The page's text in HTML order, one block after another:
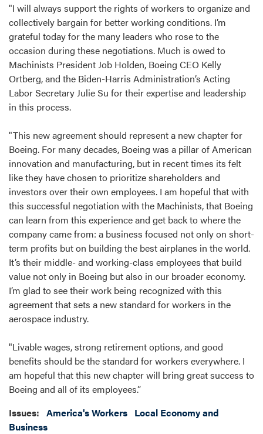
"I will always support the rights of workers to organize and
collectively bargain for better working conditions. I’m
grateful today for the many leaders who rose to the
occasion during these negotiations. Much is owed to
Machinists President Job Holden, Boeing CEO Kelly
Ortberg, and the Biden-Harris Administration’s Acting
Labor Secretary Julie Su for their expertise and leadership
in this process.
"This new agreement should represent a new chapter for
Boeing. For many decades, Boeing was a pillar of American
innovation and manufacturing, but in recent times its felt
like they have chosen to prioritize shareholders and
investors over their own employees. I am hopeful that with
this successful negotiation with the Machinists, that Boeing
can learn from this experience and get back to where the
company came from: a business focused not only on short-
term profits but on building the best airplanes in the world.
It’s their middle- and working-class employees that build
value not only in Boeing but also in our broader economy.
I’m glad to see their work being recognized with this
agreement that sets a new standard for workers in the
aerospace industry.
"Livable wages, strong retirement options, and good
benefits should be the standard for workers everywhere. I
am hopeful that this new chapter will bring great success to
Boeing and all of its employees.”
Issues: America's Workers Local Economy and
Business